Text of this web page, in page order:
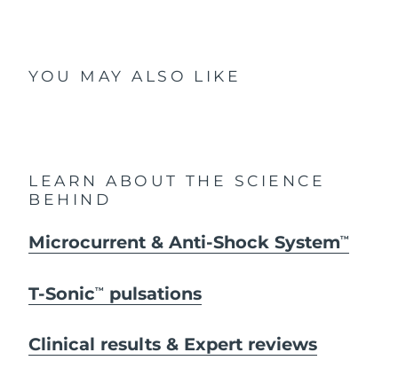
YOU MAY ALSO LIKE
LEARN ABOUT THE SCIENCE
BEHIND
Microcurrent & Anti-Shock SystemTM
T-SonicTM pulsations
Clinical results & Expert reviews